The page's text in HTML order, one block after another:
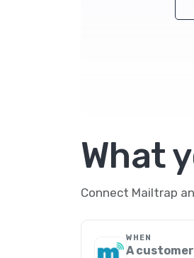
What
Connect Mailtrap
WHEN
A